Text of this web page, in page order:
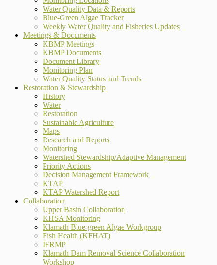
Water Quality Data & Reports
Blue-Green Algae Tracker
Weekly Water Quality and Fisheries Updates
Meetings & Documents
KBMP Meetings
KBMP Documents
Document Library
Monitoring Plan
Water Quality Status and Trends
Restoration & Stewardship
History
Water
Restoration
Sustainable Agriculture
Maps
Research and Reports
Monitoring
Watershed Stewardship/Adaptive Management
Priority Actions
Decision Management Framework
KTAP
KTAP Watershed Report
Collaboration
Upper Basin Collaboration
KHSA Monitoring
Klamath Blue-green Algae Workgroup
Fish Health (KFHAT)
IFRMP
Klamath Dam Removal Science Collaboration
Workshop